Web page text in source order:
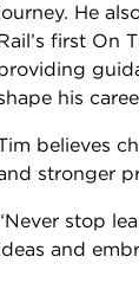
He
first On
his
believes
stronger
stop
and